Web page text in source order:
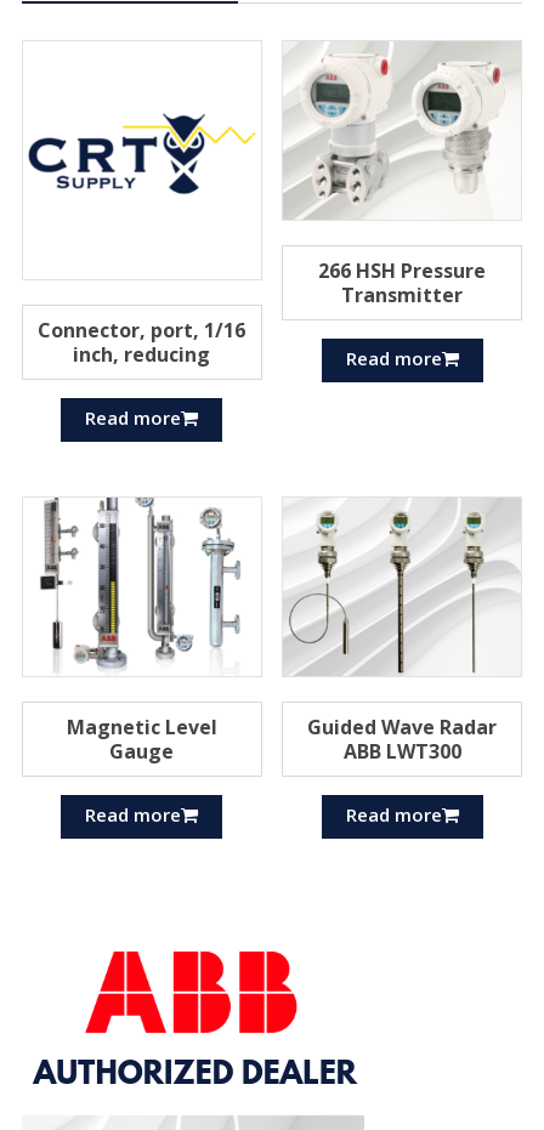
Connector, port, 1/16
inch, reducing
Read more
266 HSH Pressure
Transmitter
Read more
Magnetic Level
Gauge
Read more
Guided Wave Radar
ABB LWT300
Read more